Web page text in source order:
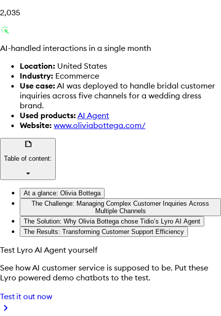
2,035
web_traffic
AI-handled interactions in a single month
Location: United States
Industry: Ecommerce
Use case: AI was deployed to handle bridal customer
inquiries across five channels for a wedding dress
brand.
Used products: AI Agent
Website: www.oliviabottega.com/
summarize
Table of content:
arrow_drop_down
At a glance: Olivia Bottega
The Challenge: Managing Complex Customer Inquiries Across
Multiple Channels
The Solution: Why Olivia Bottega chose Tidio’s Lyro AI Agent
The Results: Transforming Customer Support Efficiency
Test Lyro AI Agent yourself
See how AI customer service is supposed to be. Put these
Lyro powered demo chatbots to the test.
Test it out now
chevron_right